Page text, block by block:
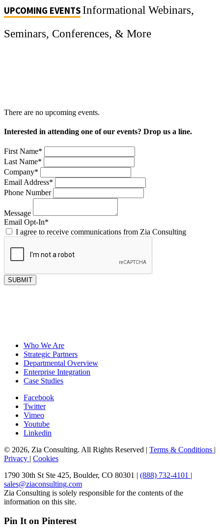
UPCOMING EVENTSInformational Webinars,
Seminars, Conferences, & More
There are no upcoming events.
Interested in attending one of our events? Drop us a line.
First Name*
Last Name*
Company*
Email Address*
Phone Number
Message
Email Opt-In*
I agree to receive communications from Zia Consulting
SUBMIT
Who We Are
Strategic Partners
Departmental Overview
Enterprise Integration
Case Studies
Facebook
Twitter
Vimeo
Youtube
Linkedin
© 2026, Zia Consulting. All Rights Reserved | Terms & Conditions |
Privacy | Cookies
1790 30th St Ste 425, Boulder, CO 80301 | (888) 732-4101 |
sales@ziaconsulting.com
Zia Consulting is solely responsible for the contents of the
information on this site.
Pin It on Pinterest